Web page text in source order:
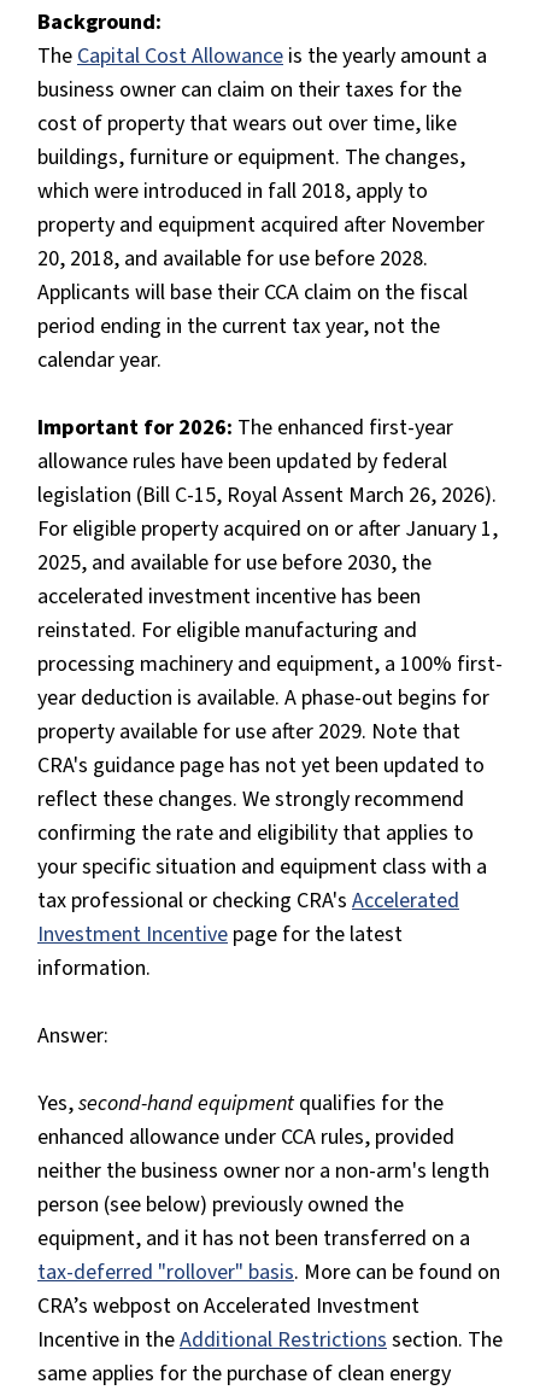
Background:
The Capital Cost Allowance is the yearly amount a
business owner can claim on their taxes for the
cost of property that wears out over time, like
buildings, furniture or equipment. The changes,
which were introduced in fall 2018, apply to
property and equipment acquired after November
20, 2018, and available for use before 2028.
Applicants will base their CCA claim on the fiscal
period ending in the current tax year, not the
calendar year.
Important for 2026: The enhanced first-year
allowance rules have been updated by federal
legislation (Bill C-15, Royal Assent March 26, 2026).
For eligible property acquired on or after January 1,
2025, and available for use before 2030, the
accelerated investment incentive has been
reinstated. For eligible manufacturing and
processing machinery and equipment, a 100% first-
year deduction is available. A phase-out begins for
property available for use after 2029. Note that
CRA's guidance page has not yet been updated to
reflect these changes. We strongly recommend
confirming the rate and eligibility that applies to
your specific situation and equipment class with a
tax professional or checking CRA's Accelerated
Investment Incentive page for the latest
information.
Answer:
Yes,second-hand equipmentqualifies for the
enhanced allowance under CCA rules, provided
neither the business owner nor a non-arm's length
person (see below) previously owned the
equipment, and it has not been transferred on a
tax-deferred "rollover" basis. More can be found on
CRA’s webpost on Accelerated Investment
Incentive in theAdditional Restrictions section. The
same applies for the purchase of clean energy